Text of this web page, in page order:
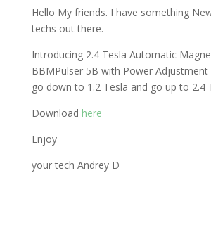
Hello My friends. I have something
techs out there.
Introducing 2.4 Tesla Automatic
BBMPulser 5B with Power
go down to 1.2 Tesla and go up to 2.4
Download here
Enjoy
your tech Andrey D